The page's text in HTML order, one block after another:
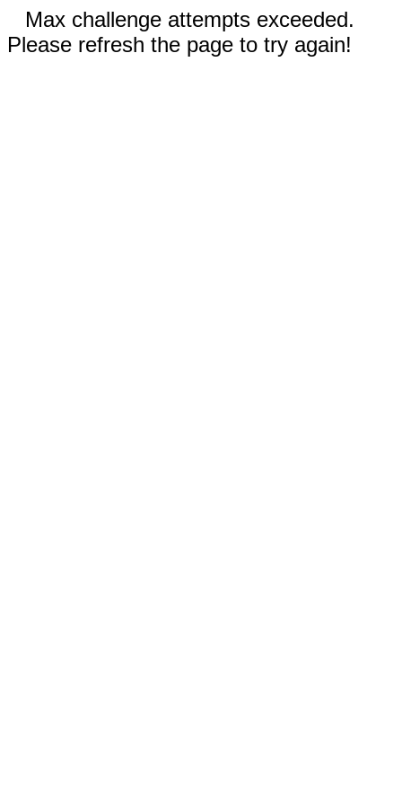
Max challenge attempts exceeded.
Please refresh the page to try again!